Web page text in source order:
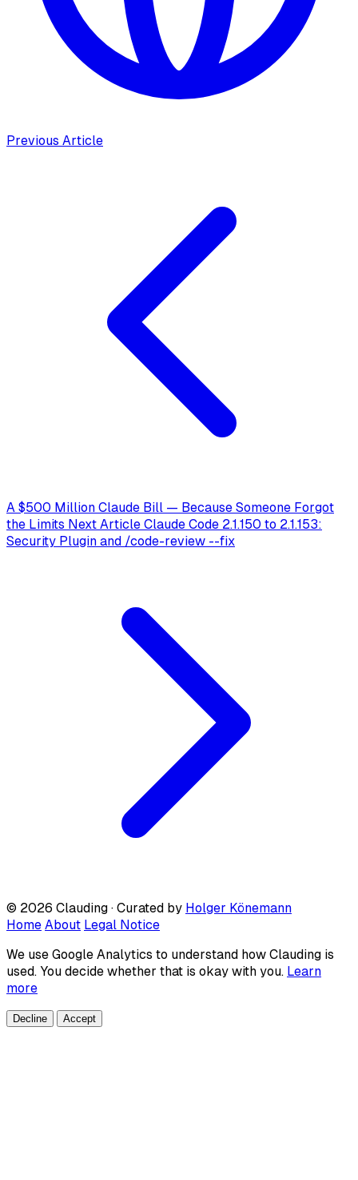
Previous Article
A $500 Million Claude Bill — Because Someone Forgot
the Limits Next Article Claude Code 2.1.150 to 2.1.153:
Security Plugin and /code-review --fix
© 2026 Clauding · Curated by Holger Könemann
Home About Legal Notice
We use Google Analytics to understand how Clauding is
used. You decide whether that is okay with you. Learn
more
Decline Accept